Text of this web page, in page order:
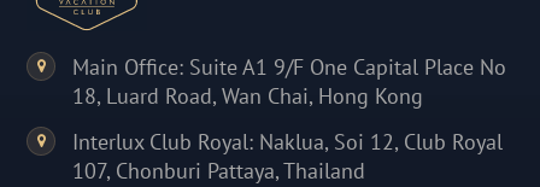
Main Office: Suite A1 9/F One Capital Place No
18, Luard Road, Wan Chai, Hong Kong
Interlux Club Royal: Naklua, Soi 12, Club Royal
107, Chonburi Pattaya, Thailand